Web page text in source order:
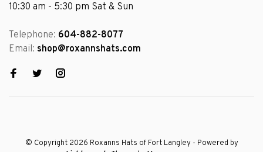
10:30 am - 5:30 pm Sat & Sun
Telephone: 604-882-8077
Email: shop@roxannshats.com
© Copyright 2026 Roxanns Hats of Fort Langley - Powered by